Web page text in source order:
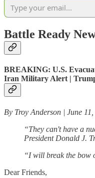
Battle Ready
BREAKING: U.S.
Iran Military Alert |
By Troy Anderson | June
“They can't have a
President Donald J.
“I will break the
Dear Friends,